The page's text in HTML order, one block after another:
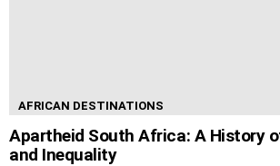
AFRICAN DESTINATIONS
Apartheid South Africa: A History
and Inequality